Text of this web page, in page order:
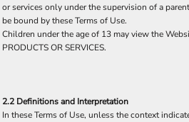
or services only under the supervision of a
be bound by these Terms of Use.
Children under the age of 13 may view the
PRODUCTS OR SERVICES.
2.2 Definitions and Interpretation
In these Terms of Use, unless the context